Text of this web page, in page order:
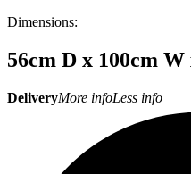
Dimensions:
56cm D x 100cm
DeliveryMore infoLess info